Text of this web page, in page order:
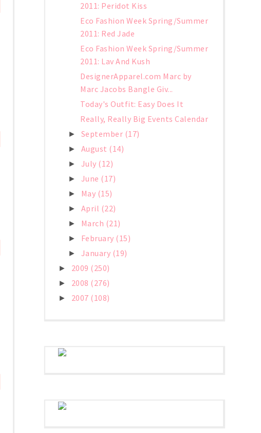
2011: Peridot Kiss
Eco Fashion Week Spring/Summer
2011: Red Jade
Eco Fashion Week Spring/Summer
2011: Lav And Kush
DesignerApparel.com Marc by
Marc Jacobs Bangle Giv...
Today's Outfit: Easy Does It
Really, Really Big Events Calendar
► September (17)
► August (14)
► July (12)
► June (17)
► May (15)
► April (22)
► March (21)
► February (15)
► January (19)
► 2009 (250)
► 2008 (276)
► 2007 (108)